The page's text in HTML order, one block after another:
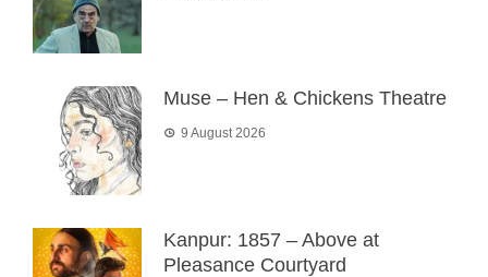
Muse – Hen & Chickens Theatre
9 August 2026
Kanpur: 1857 – Above at
Pleasance Courtyard